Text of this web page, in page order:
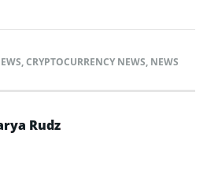
,CRYPTOCURRENCY NEWS, NEWS
Rudz